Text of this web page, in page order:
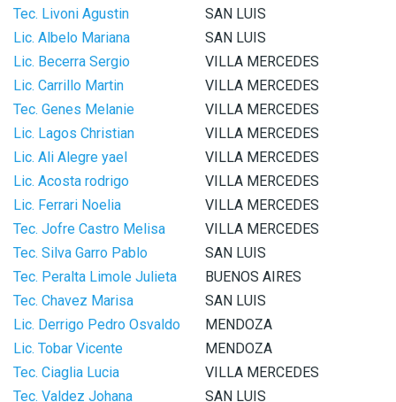
Tec. Livoni Agustin
SAN LUIS
Lic. Albelo Mariana
SAN LUIS
Lic. Becerra Sergio
VILLA MERCEDES
Lic. Carrillo Martin
VILLA MERCEDES
Tec. Genes Melanie
VILLA MERCEDES
Lic. Lagos Christian
VILLA MERCEDES
Lic. Ali Alegre yael
VILLA MERCEDES
Lic. Acosta rodrigo
VILLA MERCEDES
Lic. Ferrari Noelia
VILLA MERCEDES
Tec. Jofre Castro Melisa
VILLA MERCEDES
Tec. Silva Garro Pablo
SAN LUIS
Tec. Peralta Limole Julieta
BUENOS AIRES
Tec. Chavez Marisa
SAN LUIS
Lic. Derrigo Pedro Osvaldo
MENDOZA
Lic. Tobar Vicente
MENDOZA
Tec. Ciaglia Lucia
VILLA MERCEDES
Tec. Valdez Johana
SAN LUIS